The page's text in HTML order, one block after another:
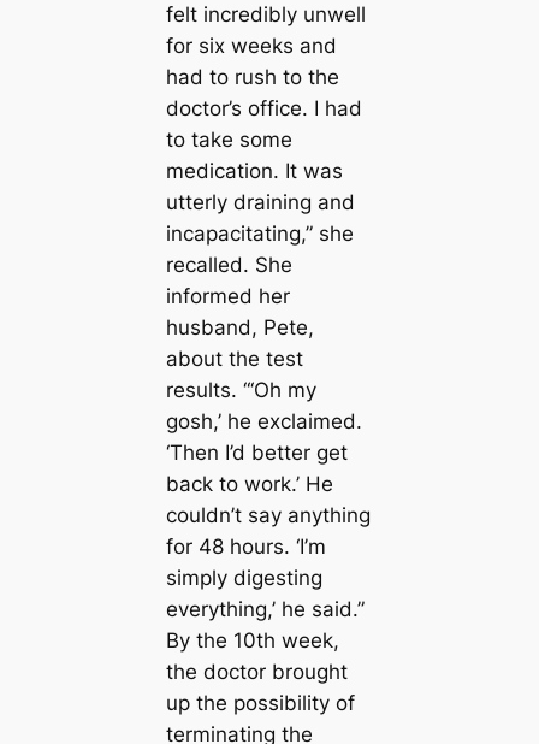
felt incredibly unwell
for six weeks and
had to rush to the
doctor’s office. I had
to take some
medication. It was
utterly draining and
incapacitating,” she
recalled. She
informed her
husband, Pete,
about the test
results. “‘Oh my
gosh,’ he exclaimed.
‘Then I’d better get
back to work.’ He
couldn’t say anything
for 48 hours. ‘I’m
simply digesting
everything,’ he said.”
By the 10th week,
the doctor brought
up the possibility of
terminating the